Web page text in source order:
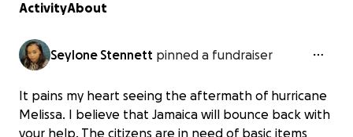
ActivityAbout
Seylone Stennett pinned a fundraiser
It pains my heart seeing the aftermath of hurricane
Melissa. I believe that Jamaica will bounce back with
your help. The citizens are in need of basic items